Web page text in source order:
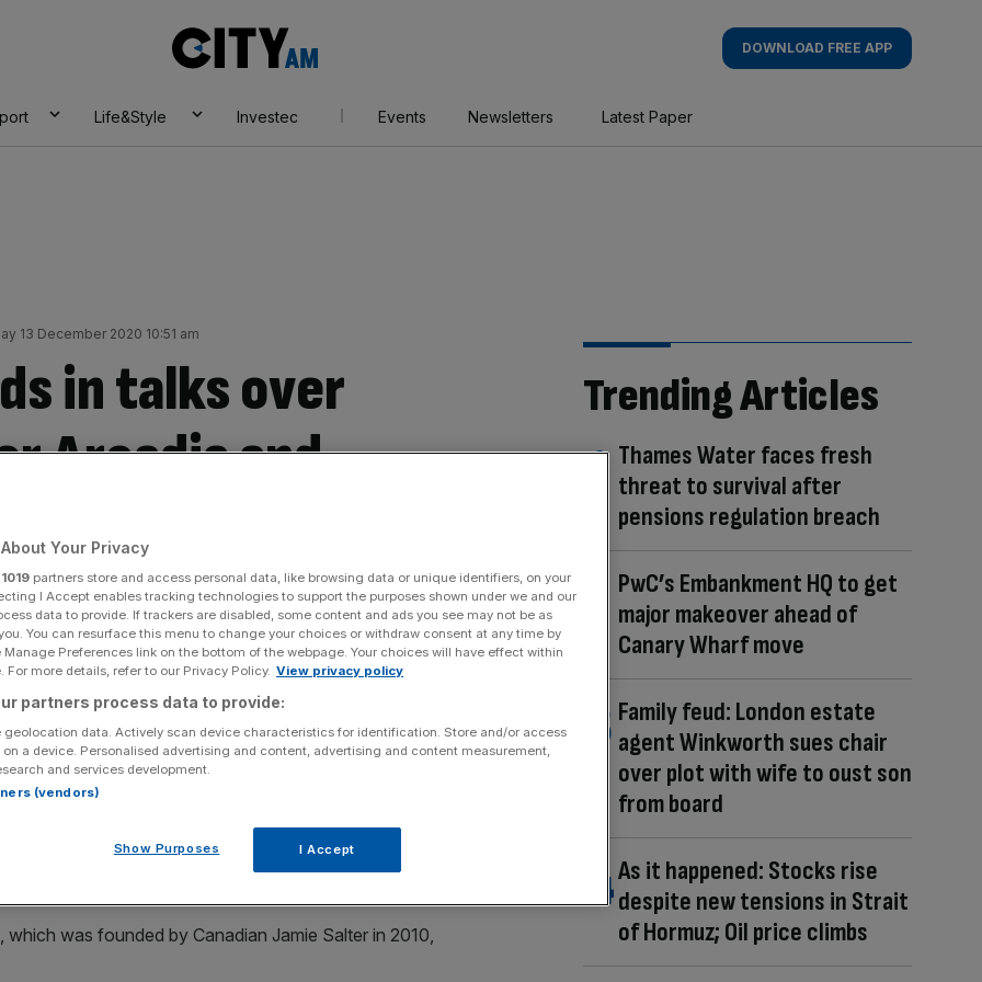
AM
DOWNLOAD FREE APP
Life&Style Investec Events Newsletters Latest Paper
13 December 2020 10:51 am
in talks over
Arcadia and
Share
Add as a preferred
source on Google
audacious double swoop for collapsed Arcadia and
high street.
York department store Barneys, is in talks with the
was founded by Canadian Jamie Salter in 2010,
Trending Articles
Thames Water faces fresh
threat to survival after
pensions regulation breach
PwC’s Embankment HQ to get
major makeover ahead of
Canary Wharf move
Family feud: London estate
agent Winkworth sues chair
over plot with wife to oust son
from board
As it happened: Stocks rise
despite new tensions in Strait
of Hormuz; Oil price climbs
Your Privacy
1019 partners store and access personal data, like browsing data or unique identifiers, on your
I Accept enables tracking technologies to support the purposes shown under we and our
data to provide. If trackers are disabled, some content and ads you see may not be as
You can resurface this menu to change your choices or withdraw consent at any time by
Preferences link on the bottom of the webpage. Your choices will have effect within
For more details, refer to our Privacy Policy. View privacy policy
partners process data to provide:
geolocation data. Actively scan device characteristics for identification. Store and/or access
a device. Personalised advertising and content, advertising and content measurement,
and services development.
(vendors)
Show Purposes I Accept